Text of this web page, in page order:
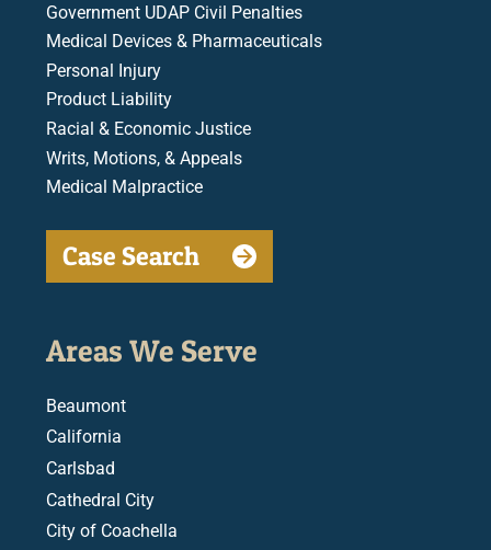
Government UDAP Civil Penalties
Medical Devices & Pharmaceuticals
Personal Injury
Product Liability
Racial & Economic Justice
Writs, Motions, & Appeals
Medical Malpractice
Case Search
Areas We Serve
Beaumont
California
Carlsbad
Cathedral City
City of Coachella